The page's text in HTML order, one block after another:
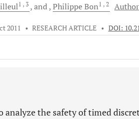
1 , 3 and PhilippeBon1 , 2
2011 • RESEARCH ARTICLE • DOI:
the safety of timed